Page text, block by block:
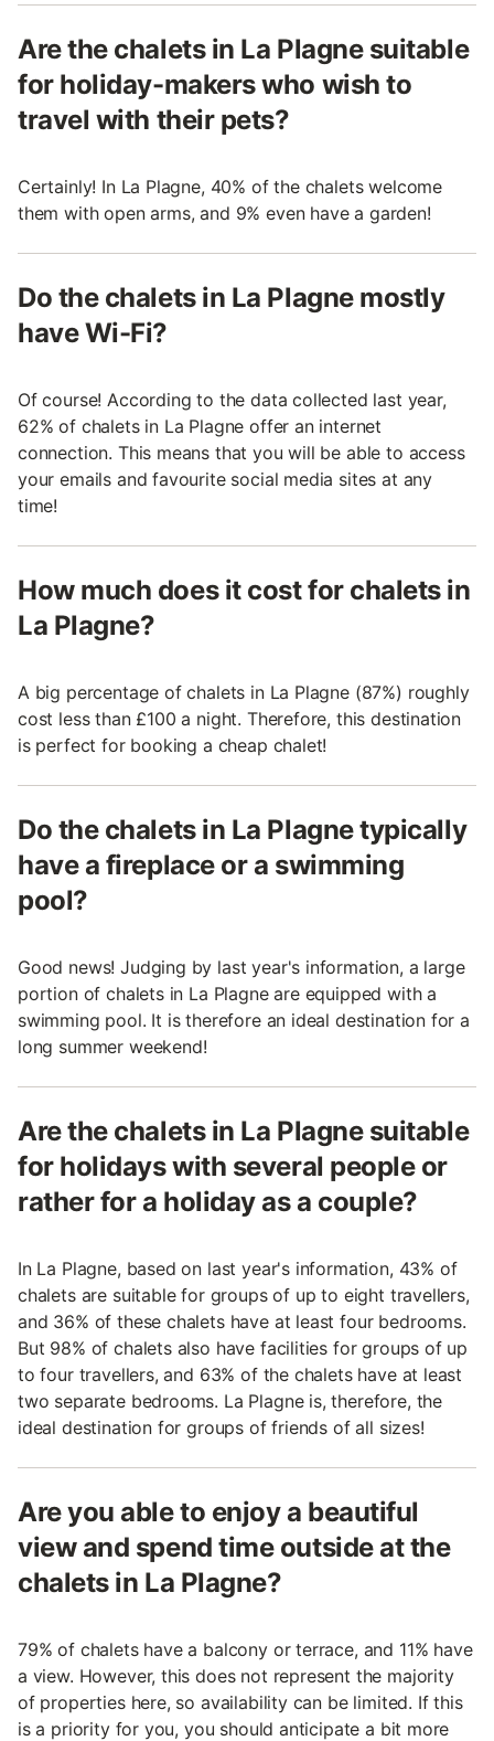
Are the chalets in La Plagne suitable
for holiday-makers who wish to
travel with their pets?
Certainly! In La Plagne, 40% of the chalets welcome
them with open arms, and 9% even have a garden!
Do the chalets in La Plagne mostly
have Wi-Fi?
Of course! According to the data collected last year,
62% of chalets in La Plagne offer an internet
connection. This means that you will be able to access
your emails and favourite social media sites at any
time!
How much does it cost for chalets in
La Plagne?
A big percentage of chalets in La Plagne (87%) roughly
cost less than £100 a night. Therefore, this destination
is perfect for booking a cheap chalet!
Do the chalets in La Plagne typically
have a fireplace or a swimming
pool?
Good news! Judging by last year's information, a large
portion of chalets in La Plagne are equipped with a
swimming pool. It is therefore an ideal destination for a
long summer weekend!
Are the chalets in La Plagne suitable
for holidays with several people or
rather for a holiday as a couple?
In La Plagne, based on last year's information, 43% of
chalets are suitable for groups of up to eight travellers,
and 36% of these chalets have at least four bedrooms.
But 98% of chalets also have facilities for groups of up
to four travellers, and 63% of the chalets have at least
two separate bedrooms. La Plagne is, therefore, the
ideal destination for groups of friends of all sizes!
Are you able to enjoy a beautiful
view and spend time outside at the
chalets in La Plagne?
79% of chalets have a balcony or terrace, and 11% have
a view. However, this does not represent the majority
of properties here, so availability can be limited. If this
is a priority for you, you should anticipate a bit more